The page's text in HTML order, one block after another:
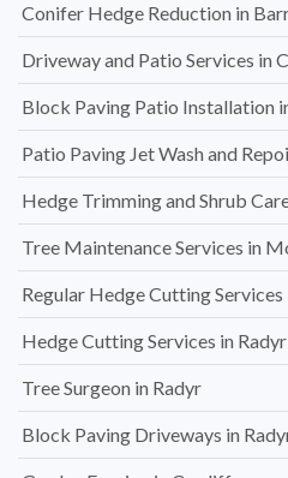
Conifer Hedge Reduction in
Driveway and Patio Services in
Block Paving Patio Installation
Patio Paving Jet Wash and
Hedge Trimming and Shrub
Tree Maintenance Services in
Regular Hedge Cutting
Hedge Cutting Services in Radyr
Tree Surgeon in Radyr
Block Paving Driveways in